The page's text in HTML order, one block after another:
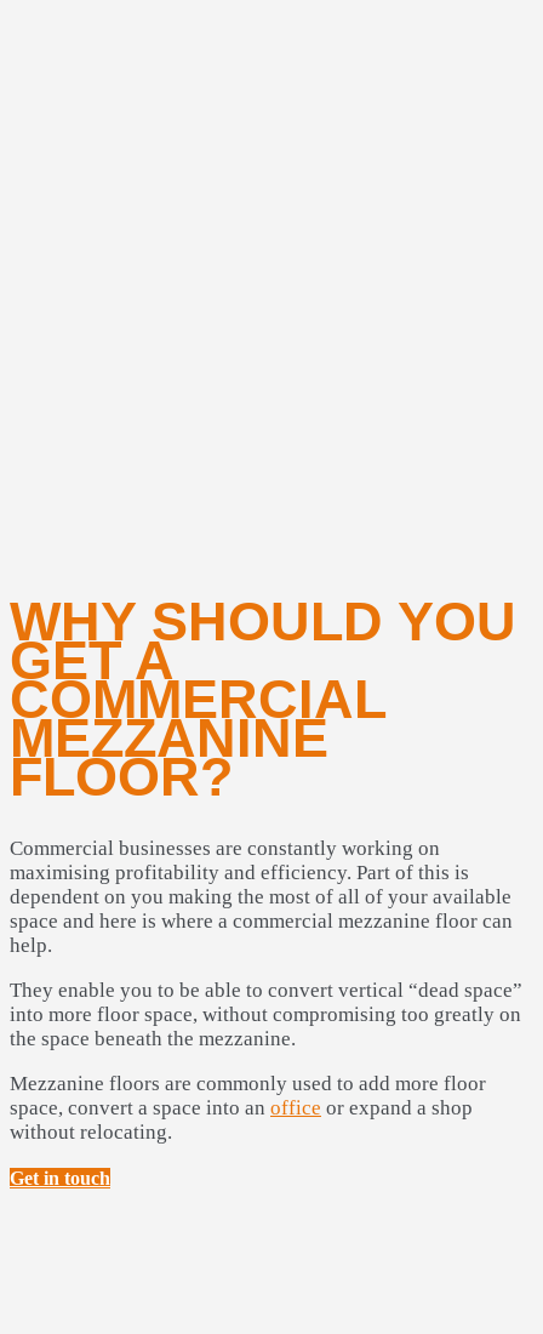
WHY SHOULD YOU
GET A
COMMERCIAL
MEZZANINE
FLOOR?
Commercial businesses are constantly working on
maximising profitability and efficiency. Part of this is
dependent on you making the most of all of your available
space and here is where a commercial mezzanine floor can
help.
They enable you to be able to convert vertical “dead space”
into more floor space, without compromising too greatly on
the space beneath the mezzanine.
Mezzanine floors are commonly used to add more floor
space, convert a space into an office or expand a shop
without relocating.
Get in touch